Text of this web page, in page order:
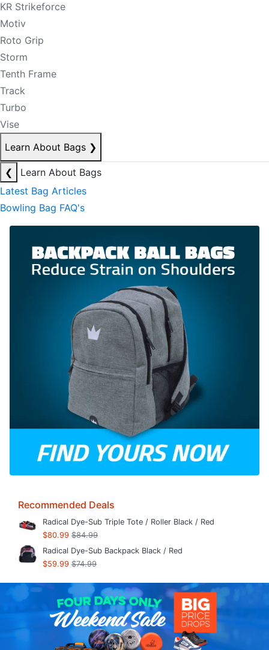
KR Strikeforce
Motiv
Roto Grip
Storm
Tenth Frame
Track
Turbo
Vise
Learn About Bags ❯
❮
Learn About Bags
Latest Bag Articles
Bowling Bag FAQ's
Recommended Deals
Radical Dye-Sub Triple Tote / Roller Black / Red
$80.99 $84.99
Radical Dye-Sub Backpack Black / Red
$59.99 $74.99